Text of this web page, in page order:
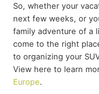
So, whether your
next few weeks, or
family adventure of a
come to the right
to organizing your
View here to learn
Europe.